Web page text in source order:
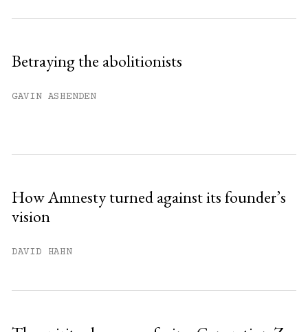
Betraying the abolitionists
GAVIN ASHENDEN
How Amnesty turned against its founder’s
vision
DAVID HAHN